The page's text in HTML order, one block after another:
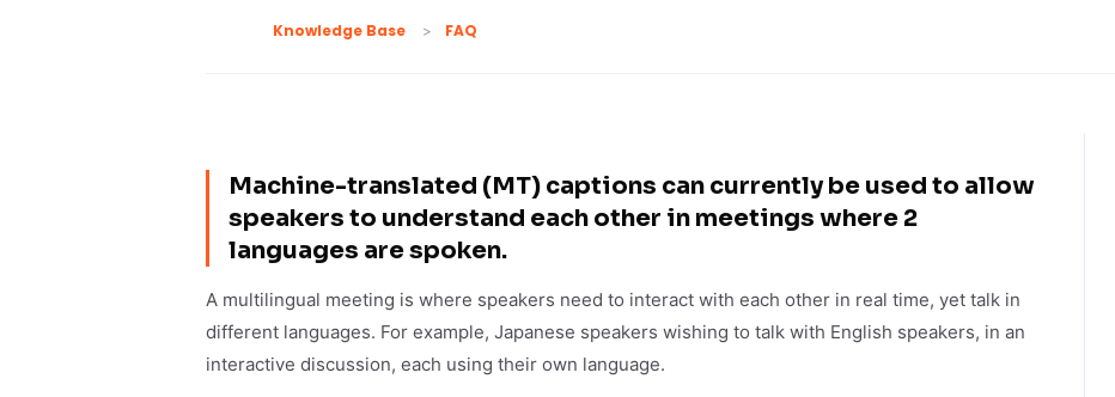
Knowledge Base FAQ
Machine-translated (MT) captions can currently be used to allow
speakers to understand each other in meetings where 2
languages are spoken.
A multilingual meeting is where speakers need to interact with each other in real time, yet talk in
different languages. For example, Japanese speakers wishing to talk with English speakers, in an
interactive discussion, each using their own language.